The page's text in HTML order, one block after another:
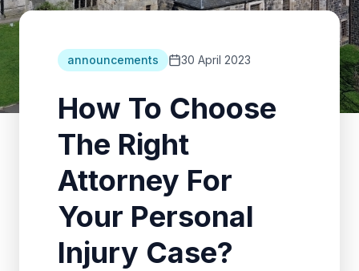
announcements 30 April 2023
How To Choose
The Right
Attorney For
Your Personal
Injury Case?